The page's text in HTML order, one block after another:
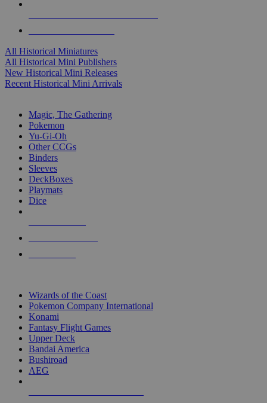
All Historical Miniatures
All Historical Mini Publishers
New Historical Mini Releases
Recent Historical Mini Arrivals
Magic, The Gathering
Pokemon
Yu-Gi-Oh
Other CCGs
Binders
Sleeves
DeckBoxes
Playmats
Dice
Wizards of the Coast
Pokemon Company International
Konami
Fantasy Flight Games
Upper Deck
Bandai America
Bushiroad
AEG